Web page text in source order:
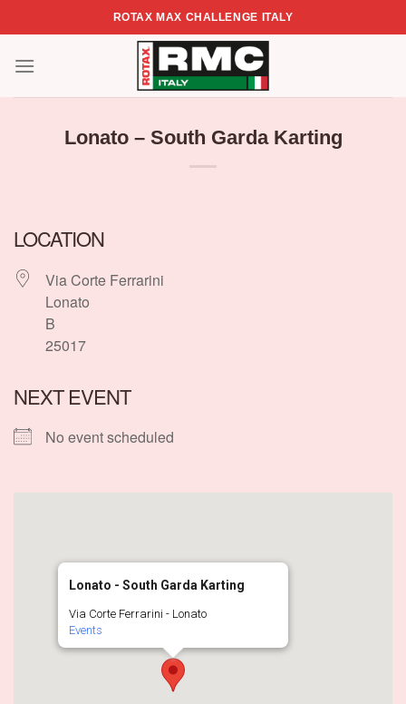
to
ROTAX MAX CHALLENGE ITALY
Lonato – South Garda Karting
LOCATION
Via Corte Ferrarini
Lonato
B
25017
NEXT EVENT
No event scheduled
Lonato - South Garda Karting
Via Corte Ferrarini - Lonato
Events